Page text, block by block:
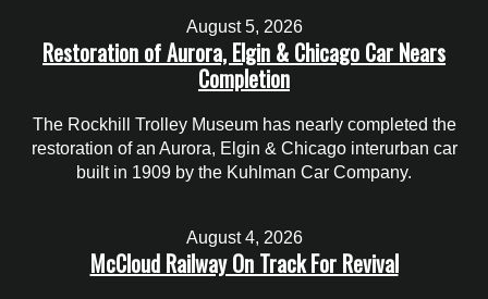
August 5, 2026
Restoration of Aurora, Elgin & Chicago Car Nears
Completion
The Rockhill Trolley Museum has nearly completed the
restoration of an Aurora, Elgin & Chicago interurban car
built in 1909 by the Kuhlman Car Company.
August 4, 2026
McCloud Railway On Track For Revival